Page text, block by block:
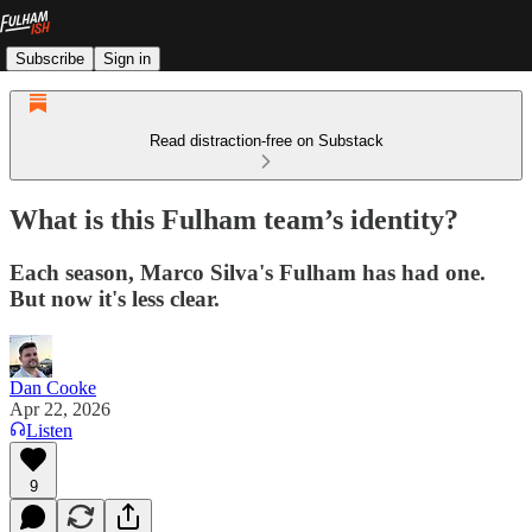
Subscribe Sign in
Read distraction-free on Substack
What is this Fulham team’s identity?
Each season, Marco Silva's Fulham has had one.
But now it's less clear.
Dan Cooke
Apr 22, 2026
Listen
9